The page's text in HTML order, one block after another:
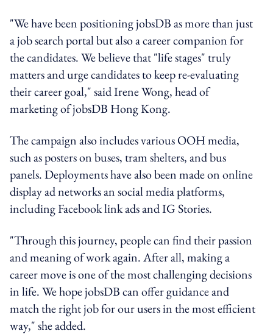
"We have been positioning jobsDB as more than just
a job search portal but also a career companion for
the candidates. We believe that "life stages" truly
matters and urge candidates to keep re-evaluating
their career goal," said Irene Wong, head of
marketing of jobsDB Hong Kong.
The campaign also includes various OOH media,
such as posters on buses, tram shelters, and bus
panels. Deployments have also been made on online
display ad networks an social media platforms,
including Facebook link ads and IG Stories.
"Through this journey, people can find their passion
and meaning of work again. After all, making a
career move is one of the most challenging decisions
in life. We hope jobsDB can offer guidance and
match the right job for our users in the most efficient
way," she added.